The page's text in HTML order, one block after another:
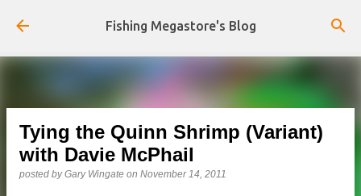
Skip to main content
Fishing Megastore's Blog
Tying the Quinn Shrimp (Variant)
with Davie McPhail
posted byGary Wingate on November 14, 2011